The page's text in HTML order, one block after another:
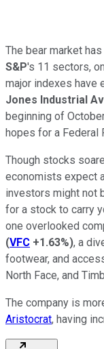
The bear market
S&P's 11 sectors,
major indexes have
Jones Industrial
beginning of
hopes for a Federal
Though stocks
economists expect
investors might not
for a stock to carry
one overlooked
(VFC +1.63%), a
footwear, and
North Face, and
The company is
Aristocrat, having